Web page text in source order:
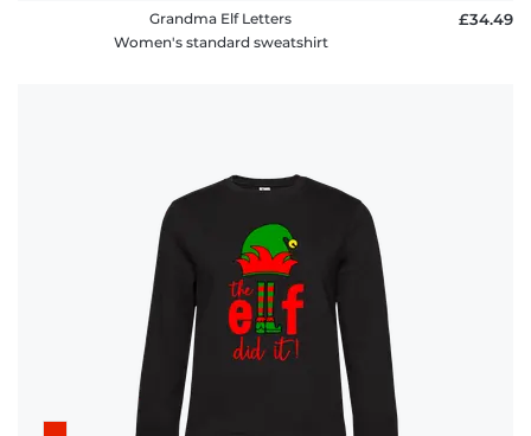
Grandma Elf Letters
Women's standard sweatshirt
£34.49